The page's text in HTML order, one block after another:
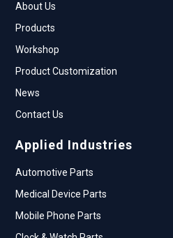
About Us
Products
Workshop
Product Customization
News
Contact Us
Applied Industries
Automotive Parts
Medical Device Parts
Mobile Phone Parts